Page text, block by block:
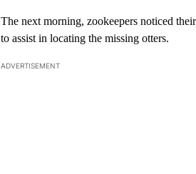
The next morning, zookeepers noticed
to assist in locating the missing otters.
ADVERTISEMENT